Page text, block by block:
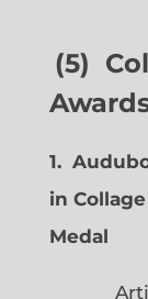
(5)
1.
in
Medal
Artist: